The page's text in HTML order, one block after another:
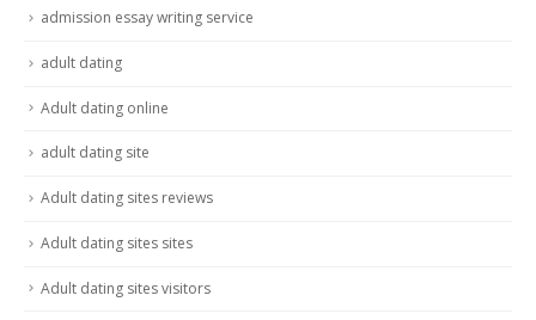
admission essay writing service
adult dating
Adult dating online
adult dating site
Adult dating sites reviews
Adult dating sites sites
Adult dating sites visitors